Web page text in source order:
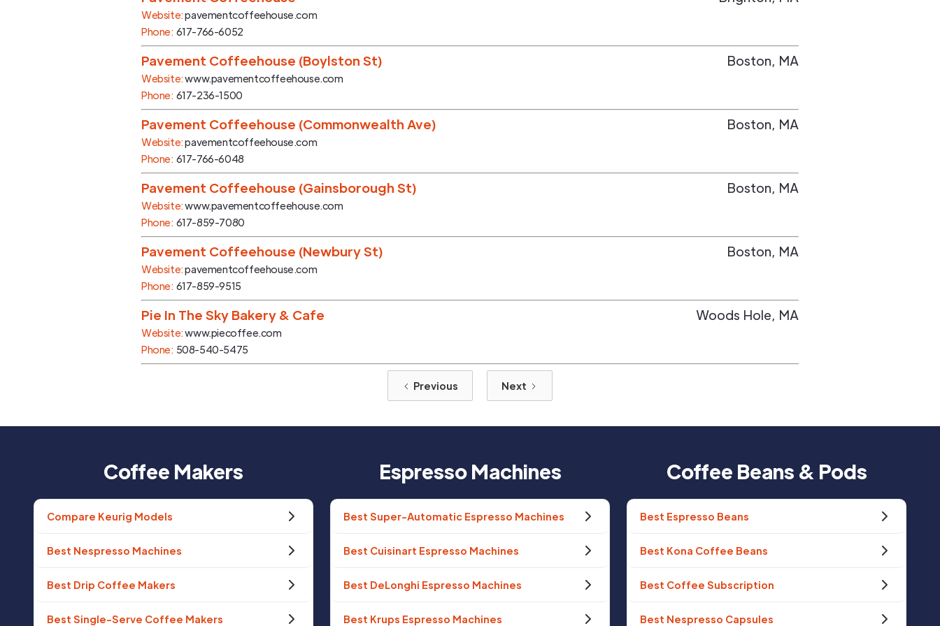
Website:pavementcoffeehouse.com
Phone: 617-766-6052
Pavement Coffeehouse (Boylston St) Boston, MA
Website:www.pavementcoffeehouse.com
Phone: 617-236-1500
Pavement Coffeehouse (Commonwealth Ave) Boston, MA
Website:pavementcoffeehouse.com
Phone: 617-766-6048
Pavement Coffeehouse (Gainsborough St) Boston, MA
Website:www.pavementcoffeehouse.com
Phone: 617-859-7080
Pavement Coffeehouse (Newbury St) Boston, MA
Website:pavementcoffeehouse.com
Phone: 617-859-9515
Pie In The Sky Bakery & Cafe Woods Hole, MA
Website:www.piecoffee.com
Phone: 508-540-5475
Previous Next
Coffee Makers
Compare Keurig Models
Best Nespresso Machines
Best Drip Coffee Makers
Best Single-Serve Coffee Makers
Espresso Machines
Best Super-Automatic Espresso Machines
Best Cuisinart Espresso Machines
Best DeLonghi Espresso Machines
Best Krups Espresso Machines
Coffee Beans & Pods
Best Espresso Beans
Best Kona Coffee Beans
Best Coffee Subscription
Best Nespresso Capsules